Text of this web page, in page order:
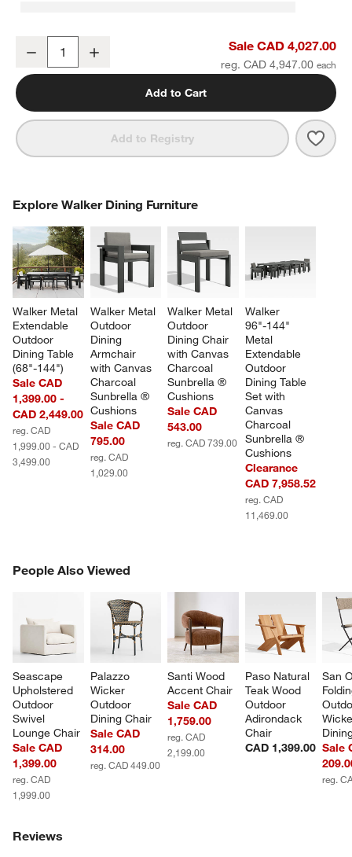
Walker 2-Piece Left-Arm Chaise Metal Outdoor Sectional Sofa
Decrease Sale CAD 4,027.00
reg. CAD 4,947.00
Add to Cart
Add to Registry
Explore Walker Dining Furniture
Walker Metal
Extendable
Outdoor
Dining Table
(68"-144")
Sale CAD
1,399.00 -
CAD 2,449.00
reg. CAD
1,999.00 - CAD
3,499.00
Walker Metal
Outdoor
Dining
Armchair
with Canvas
Charcoal
Sunbrella ®
Cushions
Sale CAD
795.00
reg. CAD
1,029.00
Walker Metal
Outdoor
Dining Chair
with Canvas
Charcoal
Sunbrella ®
Cushions
Sale CAD
543.00
reg. CAD 739.00
Walker
96"-144"
Metal
Extendable
Outdoor
Dining Table
Set with
Canvas
Charcoal
Sunbrella ®
Cushions
Clearance
CAD 7,958.52
reg. CAD
11,469.00
COMPLETE THE LOOKITEMS SKIPPED. UNDO.
People Also Viewed
Seascape
Upholstered
Outdoor
Swivel
Lounge Chair
Sale CAD
1,399.00
reg. CAD
1,999.00
Palazzo
Wicker
Outdoor
Dining Chair
Sale CAD
314.00
reg. CAD 449.00
Santi Wood
Accent Chair
Sale CAD
1,759.00
reg. CAD
2,199.00
Paso Natural
Teak Wood
Outdoor
Adirondack
Chair
CAD 1,399.00
San
Sale
reg.
PEOPLE ALSO VIEWEDITEMS SKIPPED. UNDO.
Reviews